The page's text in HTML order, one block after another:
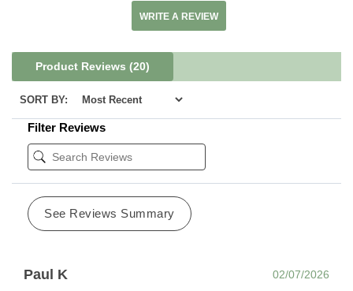
WRITE A REVIEW
Product Reviews (20)
SORT BY:
Filter Reviews
See Reviews Summary
Paul K
02/07/2026